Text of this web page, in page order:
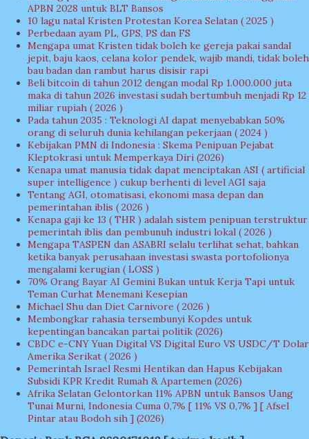
APBN 2028 untuk BLT Bansos
10 lagu natal Kristen Protestan Korea Selatan ( 2025 )
Perbedaan ayam PL, GPS, PS dan FS
Mengapa umat Kristen tidak boleh ke gereja pakai sandal
jepit, baju kaos, celana kolor pendek, wajib mandi, tidak boleh
bau badan dan rambut harus disisir rapi
Beli bitcoin di tahun 2012 dengan modal Rp 1.000.000 juta
maka di tahun 2026 investasi sudah bertumbuh menjadi Rp 12
miliar rupiah ( 2026 )
Pada tahun 2035 : Teknologi AI dapat menyebabkan 50%
orang di seluruh dunia kehilangan pekerjaan ( 2024 )
Kebijakan PMN di Indonesia : Skema Penipuan Pejabat
Kleptokrasi untuk Memperkaya Diri (2026)
Kenapa umat manusia tidak dapat menciptakan ASI ( artificial
super intelligence ) cukup berhenti di level AGI saja
Tentang AGI, otomatisasi, ekonomi masa depan dan
pemerintahan iblis ( 2026 )
Kenapa gaji ke 13 ( THR ) adalah sistem penipuan terstruktur
pemerintah iblis dan pembunuh industri lokal ( 2026 )
Mengapa TASPEN dan ASABRI selalu terlihat sehat, bahkan
ketika banyak perusahaan investasi swasta portofolionya
mengalami kerugian ( LOSS )
70% Orang Bayar AI Gemini Bukan untuk Kerja Tapi untuk
Teman Curhat Menemani Kesepian
Michael Shu dan Diet Carnivore ( 2026 )
Membongkar rahasia tersembunyi Kopdes untuk
kepentingan bancakan partai politik (2026)
CBDC e-CNY Yuan Digital VS Digital Euro VS USDC/T Dolar
Amerika Serikat ( 2026 )
Pemerintah Israel Resmi Hentikan dan Hapus Kebijakan
Subsidi KPR Kredit Rumah & Apartemen (2026)
Afrika Selatan Gelontorkan 11% APBN untuk Bansos Uang
Tunai Murni, Indonesia Cuma 0,7% [ 11% VS 0,7% ] [ Afsel
Pintar atau Bodoh sih ] (2026)